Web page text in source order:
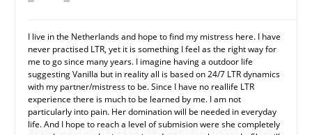
I live in the Netherlands and hope to find my mistress here. I have
never practised LTR, yet it is something I feel as the right way for
me to go since many years. I imagine having a outdoor life
suggesting Vanilla but in reality all is based on 24/7 LTR dynamics
with my partner/mistress to be. Since I have no reallife LTR
experience there is much to be learned by me. I am not
particularly into pain. Her domination will be needed in everyday
life. And I hope to reach a level of submision were she completely